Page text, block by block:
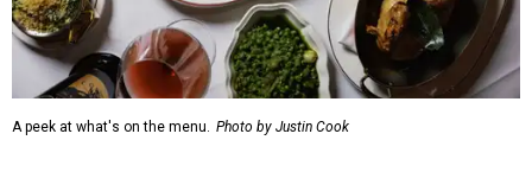
A peek at what's on the menu. Photo by Justin Cook